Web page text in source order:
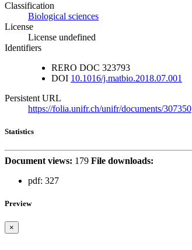
Classification
Biological sciences
License
License undefined
Identifiers
RERO DOC 323793
DOI 10.1016/j.matbio.2018.07.001
Persistent URL
https://folia.unifr.ch/unifr/documents/307350
Statistics
Document views: 179 File downloads:
pdf: 327
Preview
×